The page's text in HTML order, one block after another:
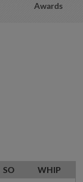
Awards
SO WHIP